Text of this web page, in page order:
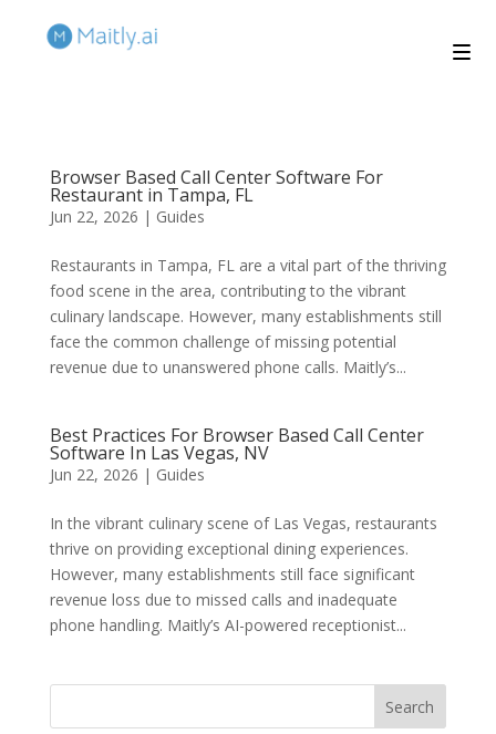
Browser Based Call Center Software For
Restaurant in Tampa, FL
Jun 22, 2026 | Guides
Restaurants in Tampa, FL are a vital part of the thriving
food scene in the area, contributing to the vibrant
culinary landscape. However, many establishments still
face the common challenge of missing potential
revenue due to unanswered phone calls. Maitly’s...
Best Practices For Browser Based Call Center
Software In Las Vegas, NV
Jun 22, 2026 | Guides
In the vibrant culinary scene of Las Vegas, restaurants
thrive on providing exceptional dining experiences.
However, many establishments still face significant
revenue loss due to missed calls and inadequate
phone handling. Maitly’s AI-powered receptionist...
Search